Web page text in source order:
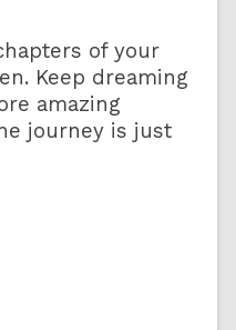
of your
Keep dreaming
amazing
journey is just